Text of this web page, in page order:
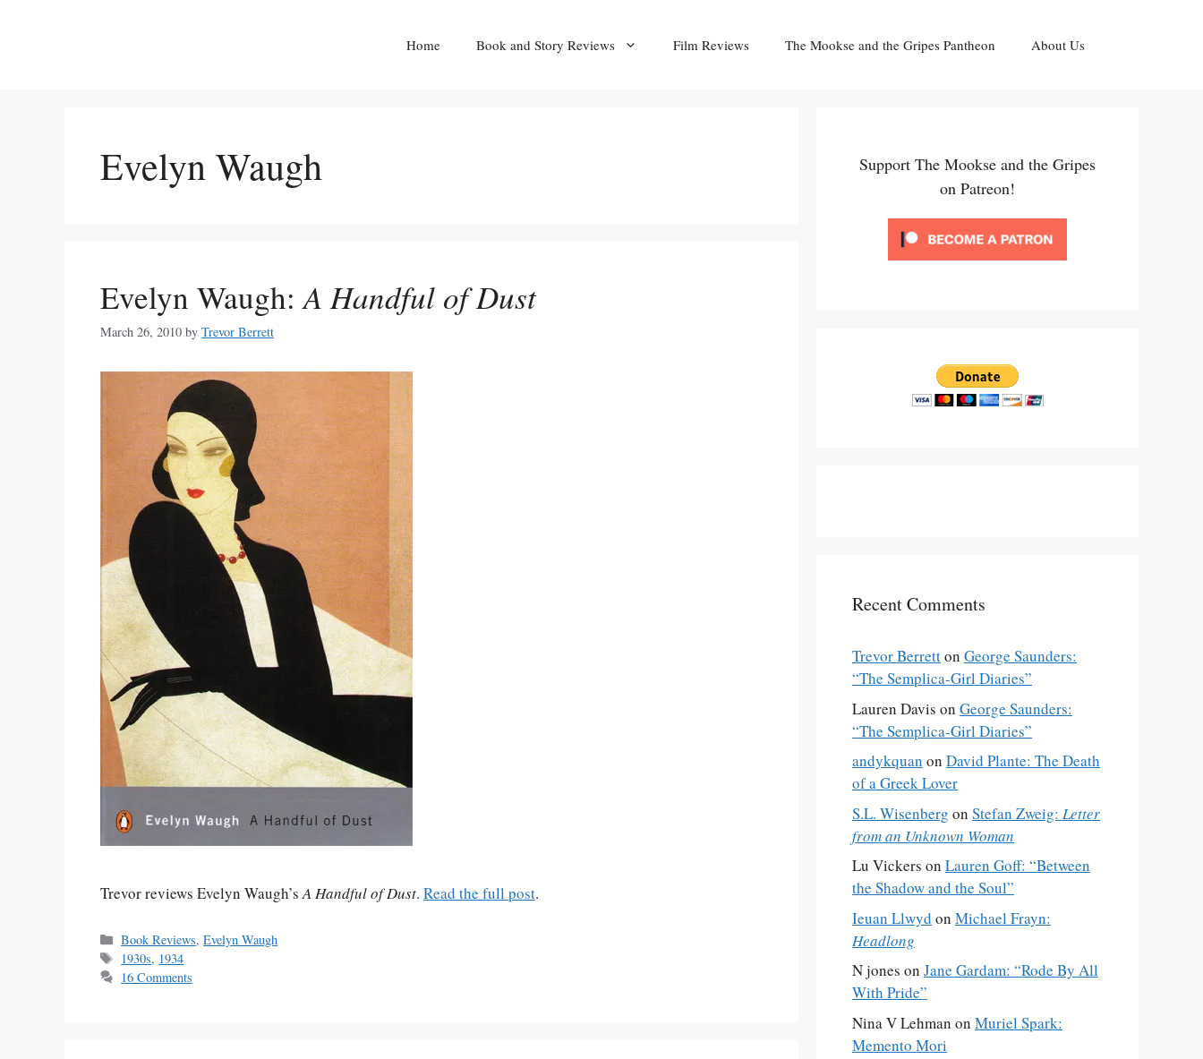
Home Book and Story Reviews Film Reviews The Mookse and the Gripes Pantheon About Us
Evelyn Waugh
Evelyn Waugh:A Handful of Dust
March 26, 2010 by Trevor Berrett
Trevor reviews Evelyn Waugh’sA Handful of Dust. Read the full post.
Categories
Book Reviews,Evelyn Waugh
Tags
1930s, 1934
16 Comments
Support The Mookse and the Gripes
on Patreon!
Recent Comments
Trevor Berretton George Saunders:
“The Semplica-Girl Diaries”
Lauren Davis on George Saunders:
“The Semplica-Girl Diaries”
andykquan on David Plante: The Death
of a Greek Lover
S.L. Wisenberg on Stefan Zweig: Letter
from an Unknown Woman
Lu Vickers on Lauren Goff: “Between
the Shadow and the Soul”
Ieuan Llwyd on Michael Frayn:
Headlong
N jones on Jane Gardam: “Rode By All
With Pride”
Nina V Lehman on Muriel Spark:
Memento Mori